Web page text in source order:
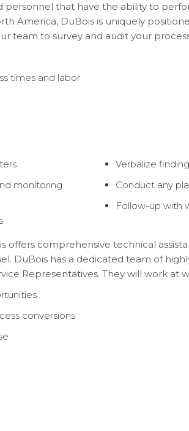
personnel that have the ability to
America, DuBois is uniquely
team to survey and audit your
times and labor
monitoring
Verbalize
Conduct any
Follow-up with
offers comprehensive technical
DuBois has a dedicated team of
Representatives. They will work at
conversions